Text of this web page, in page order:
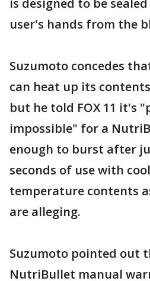
is designed to be
user's hands from the
Suzumoto concedes
can heat up its
but he told FOX 11 it's
impossible" for a
enough to burst after
seconds of use with
temperature contents
are alleging.
Suzumoto pointed out
NutriBullet manual